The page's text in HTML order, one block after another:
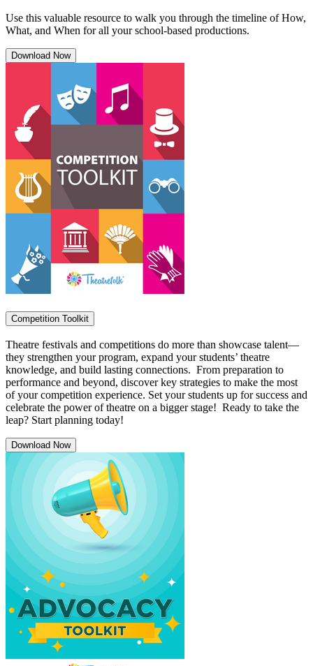
Use this valuable resource to walk you through the timeline of How,
What, and When for all your school-based productions.
Download Now
Competition Toolkit
Theatre festivals and competitions do more than showcase talent—
they strengthen your program, expand your students’ theatre
knowledge, and build lasting connections. From preparation to
performance and beyond, discover key strategies to make the most
of your competition experience. Set your students up for success and
celebrate the power of theatre on a bigger stage! Ready to take the
leap? Start planning today!
Download Now